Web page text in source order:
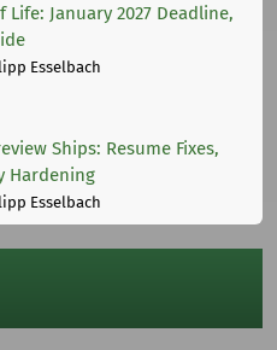
Life: January 2027 Deadline,
Esselbach
Ships: Resume Fixes,
Hardening
Esselbach